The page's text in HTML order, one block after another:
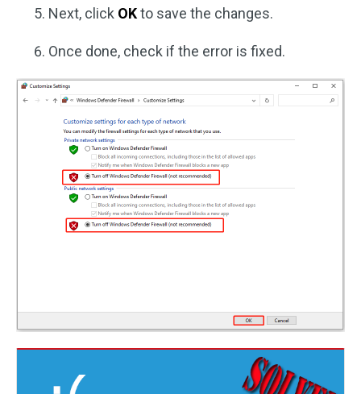
Next, click OKto save the changes.
Once done, check if the error is fixed.